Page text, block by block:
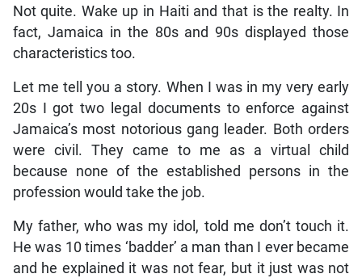
Not quite. Wake up in Haiti and that is the realty. In
fact, Jamaica in the 80s and 90s displayed those
characteristics too.
Let me tell you a story. When I was in my very early
20s I got two legal documents to enforce against
Jamaica’s most notorious gang leader. Both orders
were civil. They came to me as a virtual child
because none of the established persons in the
profession would take the job.
My father, who was my idol, told me don’t touch it.
He was 10 times ‘badder’ a man than I ever became
and he explained it was not fear, but it just was not